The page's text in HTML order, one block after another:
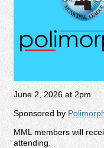
June 2, 2026 at 2pm
Sponsored by
MML members will
attending.